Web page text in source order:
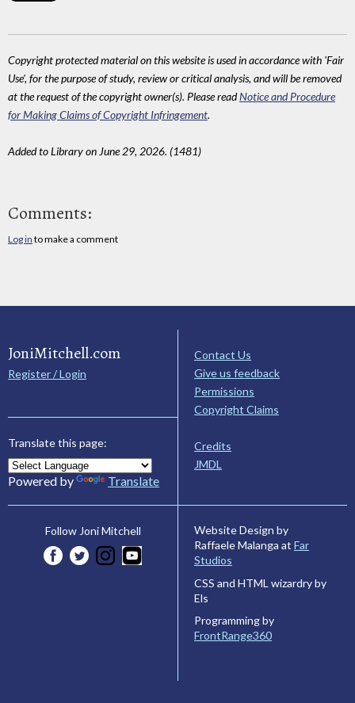
Copyright protected material on this website is used in accordance with 'Fair
Use', for the purpose of study, review or critical analysis, and will be removed
at the request of the copyright owner(s). Please readNotice and Procedure
for Making Claims of Copyright Infringement.
Added to Library on June 29, 2026. (1481)
Comments:
Log in to make a comment
JoniMitchell.com
Register / Login
Translate this page:
Powered by Translate
Contact Us
Give us feedback
Permissions
Copyright Claims
Credits
JMDL
Follow Joni Mitchell
Website Design by
Raffaele Malanga at Far
Studios
CSS and HTML wizardry by
Els
Programming by
FrontRange360